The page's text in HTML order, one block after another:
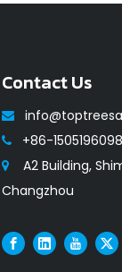
Contact Us

+86-
A2 Building,
Changzhou